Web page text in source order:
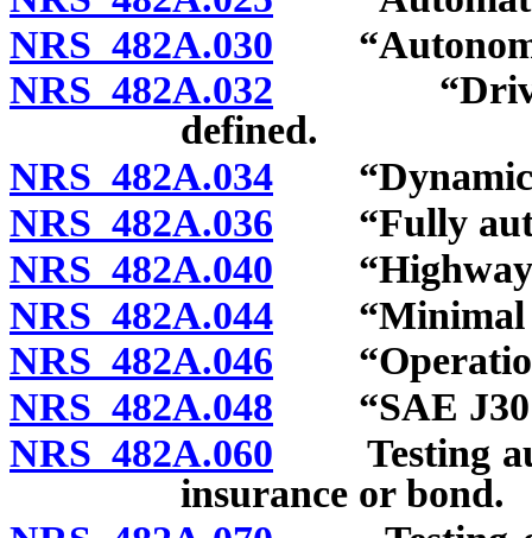
NRS 482A.030
NRS 482A.032 “Driver-
defined.
NRS 482A.034 “Dynamic
NRS 482A.036 “Fully
NRS 482A.040
NRS 482A.044 “Minimal
NRS 482A.046
NRS 482A.048 “SAE
NRS 482A.060 Testing
insurance or bond.